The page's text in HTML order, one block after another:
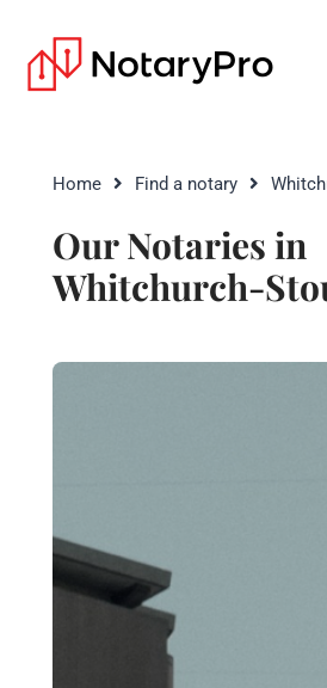
Home Find a notary
Our Notaries in
Whitchurch-